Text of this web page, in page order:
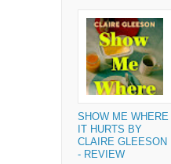
SHOW ME WHERE
IT HURTS BY
CLAIRE GLEESON
- REVIEW